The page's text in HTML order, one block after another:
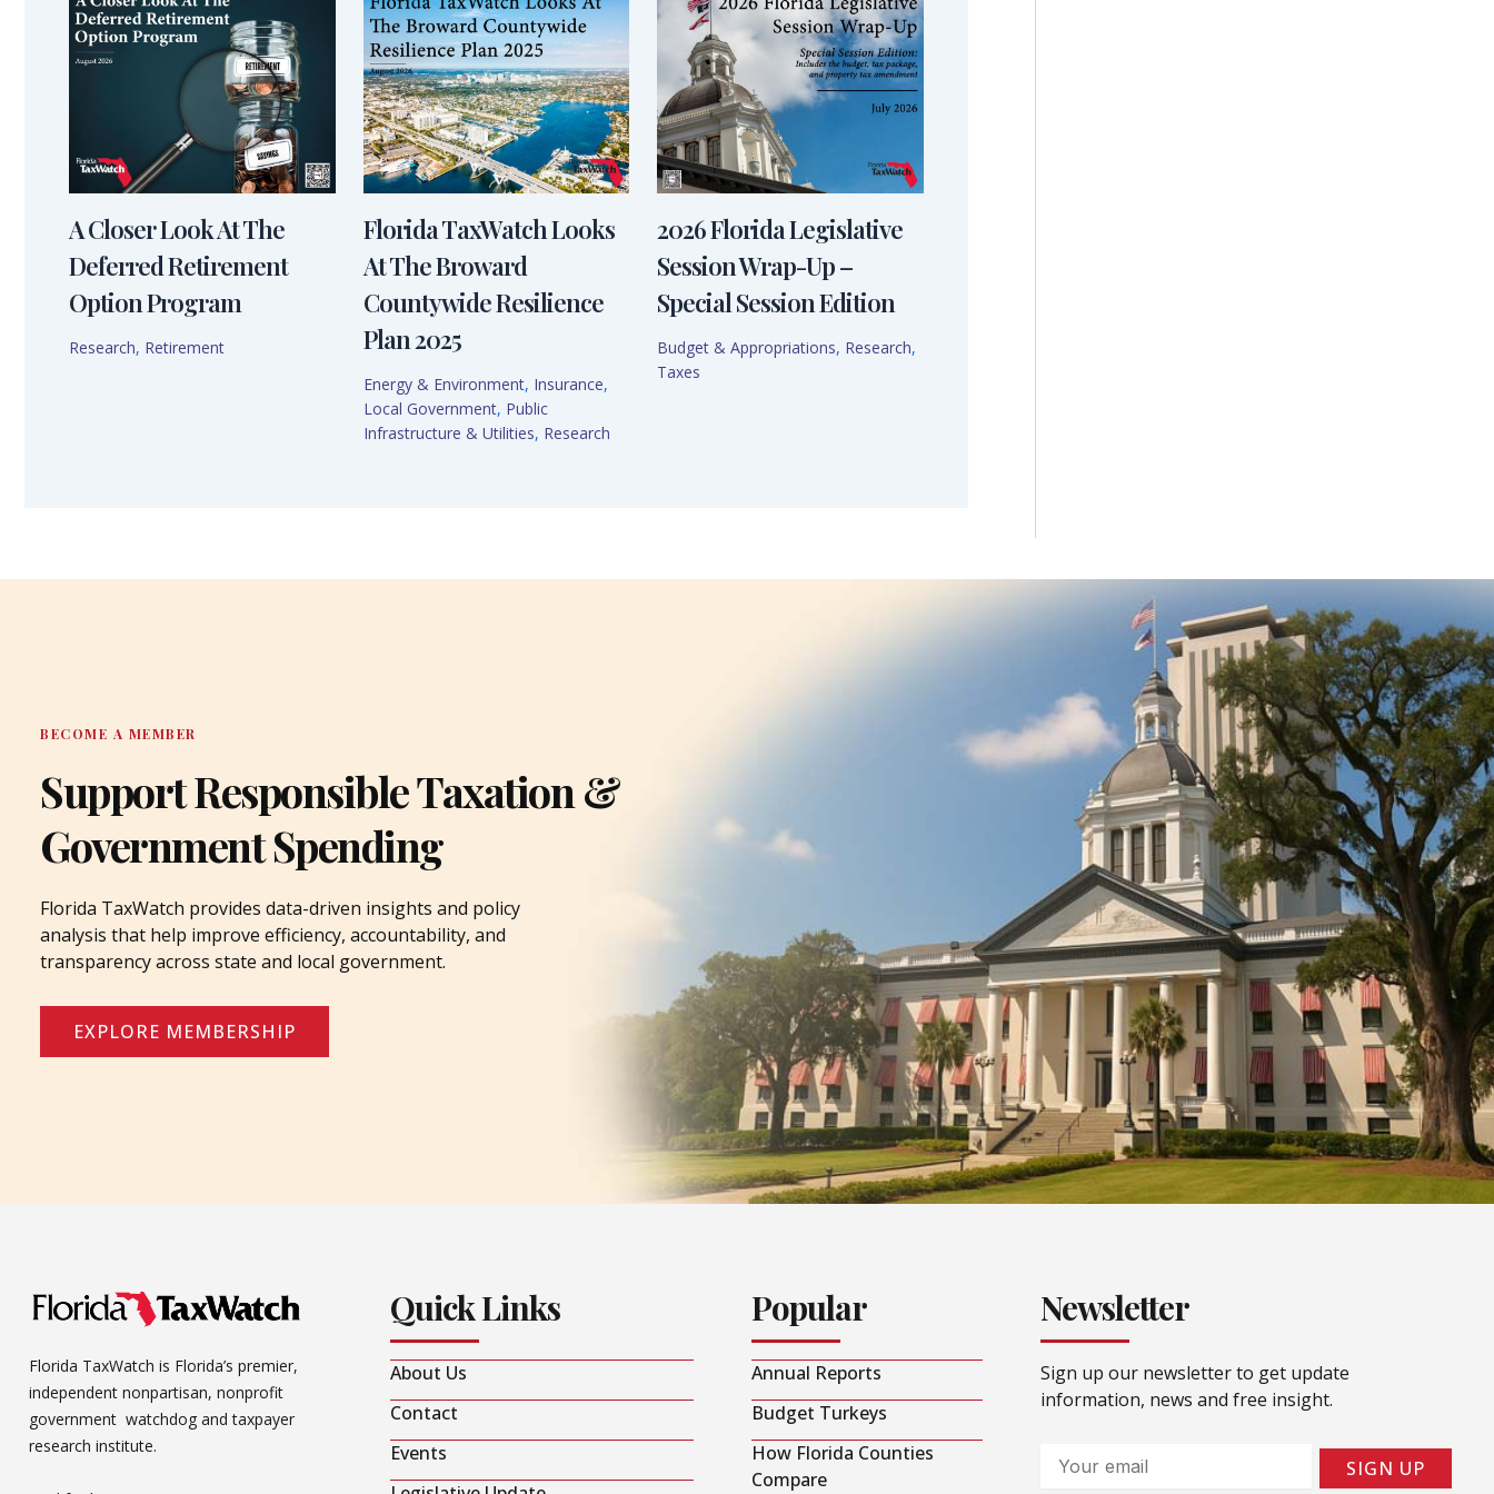
A Closer Look At The
Deferred Retirement
Option Program
Research, Retirement
Florida TaxWatch Looks
At The Broward
Countywide Resilience
Plan 2025
Energy & Environment, Insurance,
Local Government, Public
Infrastructure & Utilities, Research
2026 Florida Legislative
Session Wrap-Up –
Special Session Edition
Budget & Appropriations, Research,
Taxes
BECOME A MEMBER
Support Responsible Taxation &
Government Spending
Florida TaxWatch provides data-driven insights and policy
analysis that help improve efficiency, accountability, and
transparency across state and local government.
EXPLORE MEMBERSHIP
Florida TaxWatch is Florida’s premier,
independent nonpartisan, nonprofit
government watchdog and taxpayer
research institute.
Quick Links
About Us
Contact
Events
Popular
Annual Reports
Budget Turkeys
How Florida Counties
Compare
Newsletter
Sign up our newsletter to get update
information, news and free insight.
Email
SIGN UP